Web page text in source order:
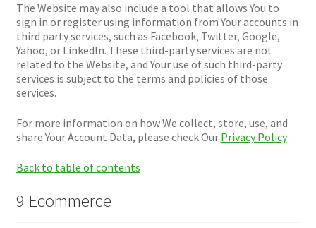
The Website may also include a tool that allows You to
sign in or register using information from Your accounts in
third party services, such as Facebook, Twitter, Google,
Yahoo, or LinkedIn. These third-party services are not
related to the Website, and Your use of such third-party
services is subject to the terms and policies of those
services.
For more information on how We collect, store, use, and
share Your Account Data, please check Our Privacy Policy
Back to table of contents
9 Ecommerce